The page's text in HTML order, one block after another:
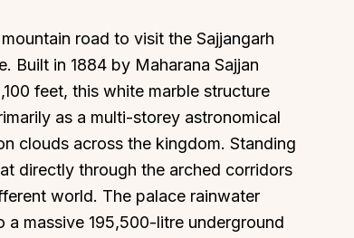
road to visit the Sajjangarh
Built in 1884 by Maharana Sajjan
feet, this white marble structure
as a multi-storey astronomical
clouds across the kingdom. Standing
directly through the arched corridors
world. The palace rainwater
massive 195,500-litre underground